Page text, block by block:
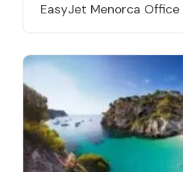
EasyJet Menorca Office